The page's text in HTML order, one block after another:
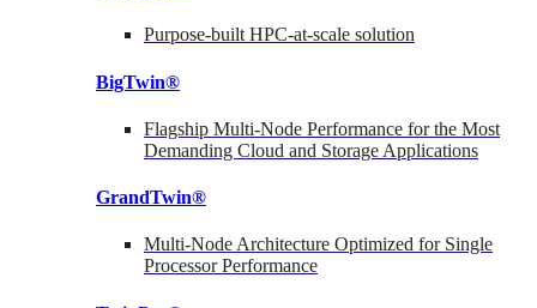
Purpose-built HPC-at-scale solution
BigTwin®
Flagship Multi-Node Performance for the Most
Demanding Cloud and Storage Applications
GrandTwin®
Multi-Node Architecture Optimized for Single
Processor Performance